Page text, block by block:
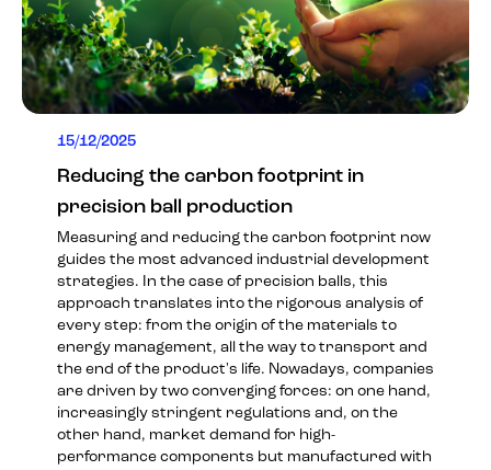
15/12/2025
Reducing the carbon footprint in
precision ball production
Measuring and reducing the carbon footprint now
guides the most advanced industrial development
strategies. In the case of precision balls, this
approach translates into the rigorous analysis of
every step: from the origin of the materials to
energy management, all the way to transport and
the end of the product's life. Nowadays, companies
are driven by two converging forces: on one hand,
increasingly stringent regulations and, on the
other hand, market demand for high-
performance components but manufactured with